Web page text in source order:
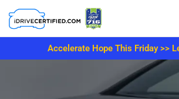
Accelerate Hope This Friday >>